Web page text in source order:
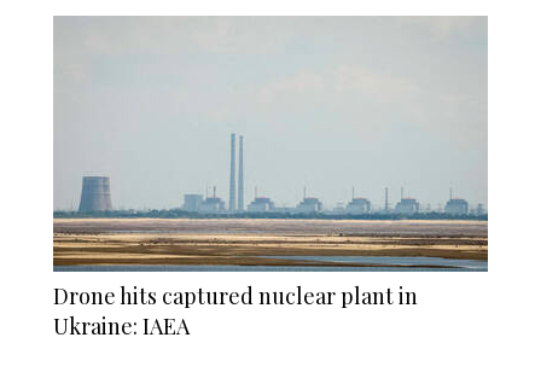
Drone hits captured nuclear plant in
Ukraine: IAEA